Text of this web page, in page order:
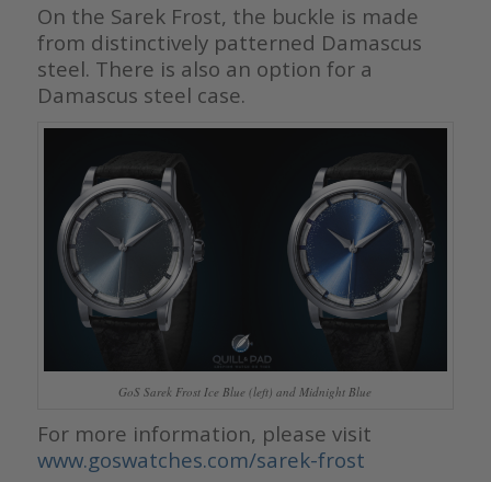
On the Sarek Frost, the buckle is made
from distinctively patterned Damascus
steel. There is also an option for a
Damascus steel case.
GoS Sarek Frost Ice Blue (left) and Midnight Blue
For more information, please visit
www.goswatches.com/sarek-frost